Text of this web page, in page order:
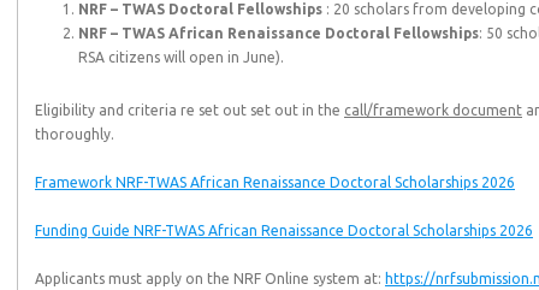
NRF – TWAS Doctoral Fellowships : 20 scholars from developing
NRF – TWAS African Renaissance Doctoral Fellowships: 50
RSA citizens will open in June).
Eligibility and criteria re set out set out in the call/framework document
thoroughly.
Framework NRF-TWAS African Renaissance Doctoral Scholarships 2026
Funding Guide NRF-TWAS African Renaissance Doctoral Scholarships 2026
Applicants must apply on the NRF Online system at: https://